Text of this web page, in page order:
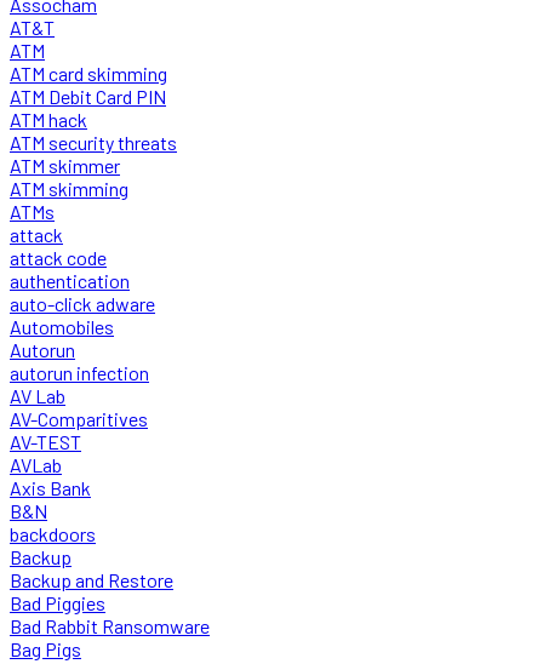
AT&T
ATM
ATM card skimming
ATM Debit Card PIN
ATM hack
ATM security threats
ATM skimmer
ATM skimming
ATMs
attack
attack code
authentication
auto-click adware
Automobiles
Autorun
autorun infection
AV Lab
AV-Comparitives
AV-TEST
AVLab
Axis Bank
B&N
backdoors
Backup
Backup and Restore
Bad Piggies
Bad Rabbit Ransomware
Bag Pigs